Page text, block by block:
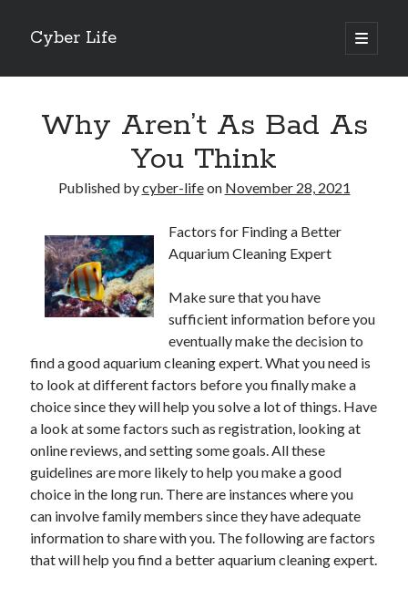
Cyber Life
open
primary
Sidebar
Tips for The Average Joe
Getting To The Point –
Case Study: My Experience With
Discovering The Truth About
5 Takeaways That I Learned About
Archives
November 2022
October 2022
September 2022
August 2022
July 2022
June 2022
May 2022
Why Aren’t As Bad As
You Think
Published bycyber-lifeon November 28, 2021
Factors for Finding a Better
Aquarium Cleaning Expert
Make sure that you have
sufficient information before you
eventually make the decision to
find a good aquarium cleaning expert. What you need is
to look at different factors before you finally make a
choice since they will help you solve a lot of things. Have
a look at some factors such as registration, looking at
online reviews, and setting some goals. All these
guidelines are more likely to help you make a good
choice in the long run. There are instances where you
can involve family members since they have adequate
information to share with you. The following are factors
that will help you find a better aquarium cleaning expert.